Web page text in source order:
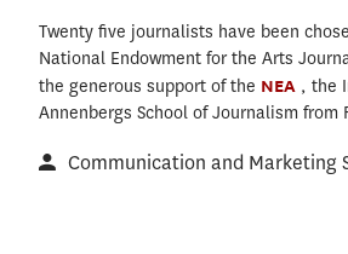
Twenty five journalists have been
National Endowment for the Arts
the generous support of the NEA , the
Annenbergs School of Journalism from
Communication and Marketing